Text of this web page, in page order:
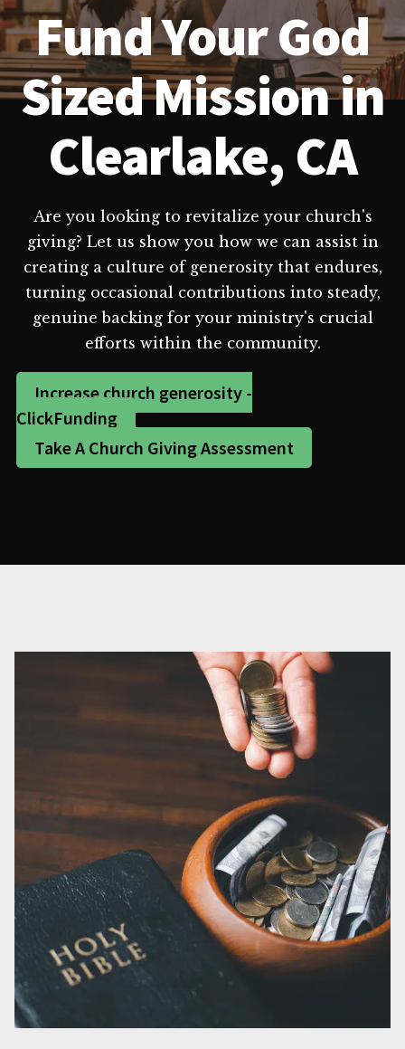
Fund Your God
Sized Mission in
Clearlake, CA
Are you looking to revitalize your church's
giving? Let us show you how we can assist in
creating a culture of generosity that endures,
turning occasional contributions into steady,
genuine backing for your ministry's crucial
efforts within the community.
Increase church generosity -
ClickFunding
Take A Church Giving Assessment